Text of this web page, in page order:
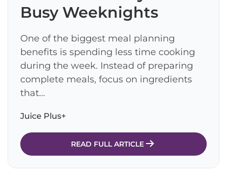
Busy Weeknights
One of the biggest meal planning
benefits is spending less time cooking
during the week. Instead of preparing
complete meals, focus on ingredients
that...
Juice Plus+
READ FULL ARTICLE